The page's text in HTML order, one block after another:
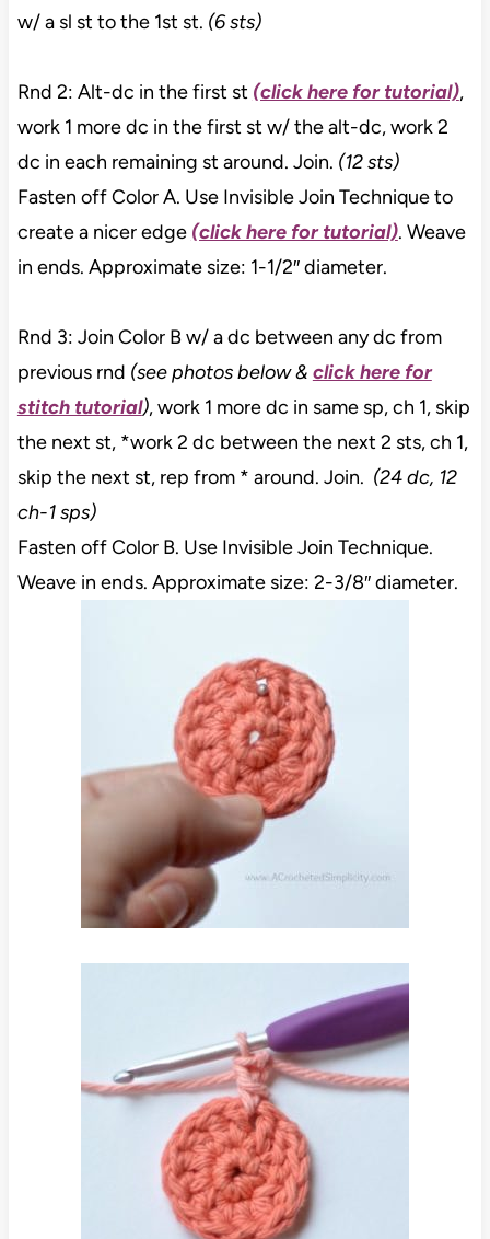
w/ a sl st to the 1st st. (6 sts)
Rnd 2: Alt-dc in the first st (click here for tutorial),
work 1 more dc in the first st w/ the alt-dc, work 2
dc in each remaining st around. Join. (12 sts)
Fasten off Color A. Use Invisible Join Technique to
create a nicer edge (click here for tutorial). Weave
in ends. Approximate size: 1-1/2″ diameter.
Rnd 3: Join Color B w/ a dc between any dc from
previous rnd (see photos below & click here for
stitch tutorial), work 1 more dc in same sp, ch 1, skip
the next st, *work 2 dc between the next 2 sts, ch 1,
skip the next st, rep from * around. Join. (24 dc, 12
ch-1 sps)
Fasten off Color B. Use Invisible Join Technique.
Weave in ends. Approximate size: 2-3/8″ diameter.